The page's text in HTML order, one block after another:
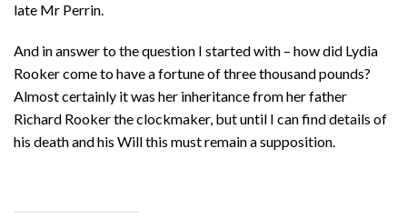
late Mr Perrin.
And in answer to the question I started with – how did Lydia
Rooker come to have a fortune of three thousand pounds?
Almost certainly it was her inheritance from her father
Richard Rooker the clockmaker, but until I can find details of
his death and his Will this must remain a supposition.